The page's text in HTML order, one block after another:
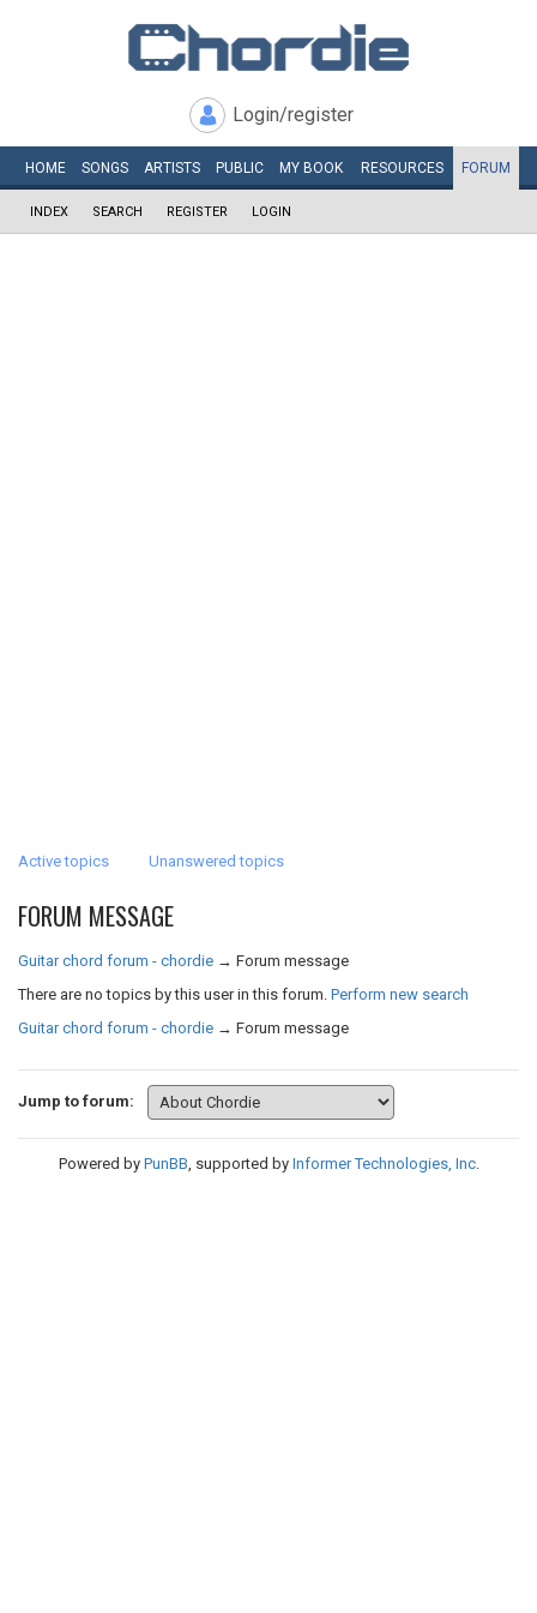
Login/register
HOME SONGS ARTISTS PUBLIC MY BOOK RESOURCES FORUM
INDEX SEARCH REGISTER LOGIN
Active topics Unanswered topics
FORUM MESSAGE
Guitar chord forum - chordie → Forum message
There are no topics by this user in this forum. Perform new search
Guitar chord forum - chordie → Forum message
Jump to forum:
Powered by PunBB, supported by Informer Technologies, Inc.